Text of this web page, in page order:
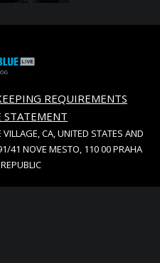
REQUIREMENTS
STATEMENT
CA, UNITED STATES AND
41 NOVE MESTO, 110 00 PRAHA